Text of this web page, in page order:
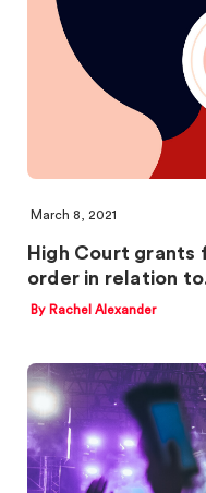
March 8, 2021
High Court
order in relation
By Rachel Alexander